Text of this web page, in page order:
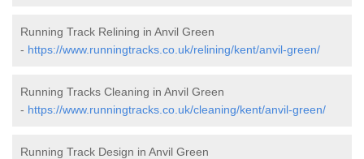
Running Track Relining in Anvil Green
- https://www.runningtracks.co.uk/relining/kent/anvil-green/
Running Tracks Cleaning in Anvil Green
- https://www.runningtracks.co.uk/cleaning/kent/anvil-green/
Running Track Design in Anvil Green